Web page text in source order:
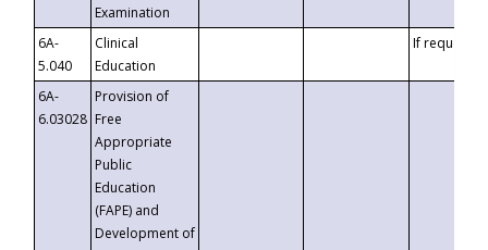
Examination
6A-
5.040
Clinical
Education
If requested
6A-
6.03028
Provision of
Free
Appropriate
Public
Education
(FAPE) and
Development of